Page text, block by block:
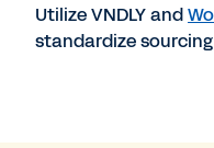
Utilize VNDLY and
standardize